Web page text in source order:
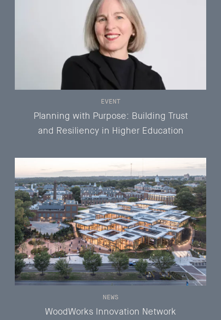
Planning with Purpose: Building Trust
and Resiliency in Higher Education
EVENT
WoodWorks Innovation Network
NEWS